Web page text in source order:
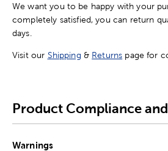
We want you to be happy with your
completely satisfied, you can return
days.
Visit our Shipping & Returns page for
Product Compliance
Warnings